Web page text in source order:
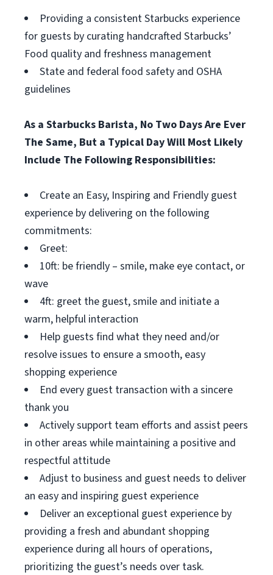
Providing a consistent Starbucks experience
for guests by curating handcrafted Starbucks’
Food quality and freshness management
State and federal food safety and OSHA
guidelines
As a Starbucks Barista, No Two Days Are Ever
The Same, But a Typical Day Will Most Likely
Include The Following Responsibilities:
Create an Easy, Inspiring and Friendly guest
experience by delivering on the following
commitments:
Greet:
10ft: be friendly – smile, make eye contact, or
wave
4ft: greet the guest, smile and initiate a
warm, helpful interaction
Help guests find what they need and/or
resolve issues to ensure a smooth, easy
shopping experience
End every guest transaction with a sincere
thank you
Actively support team efforts and assist peers
in other areas while maintaining a positive and
respectful attitude
Adjust to business and guest needs to deliver
an easy and inspiring guest experience
Deliver an exceptional guest experience by
providing a fresh and abundant shopping
experience during all hours of operations,
prioritizing the guest’s needs over task.